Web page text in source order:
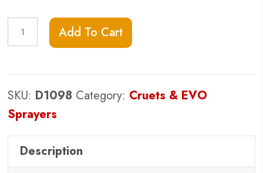
EVO
Stainless
16oz
quantity
Add To Cart
SKU: D1098 Category: Cruets & EVO
Sprayers
Description